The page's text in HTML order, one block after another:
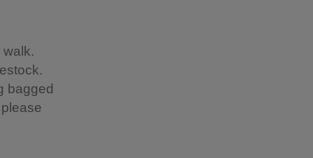
walk.
bagged